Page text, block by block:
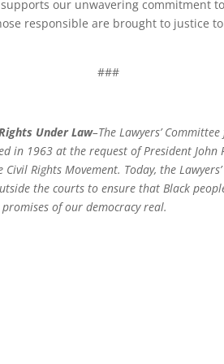
our unwavering commitment
responsible are brought to justice
###
Under Law–The Lawyers’
1963 at the request of President John
Rights Movement. Today, the
the courts to ensure that Black
of our democracy real.